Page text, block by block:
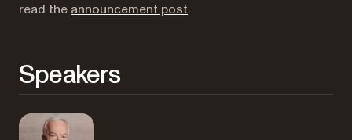
read the announcement post.
Speakers